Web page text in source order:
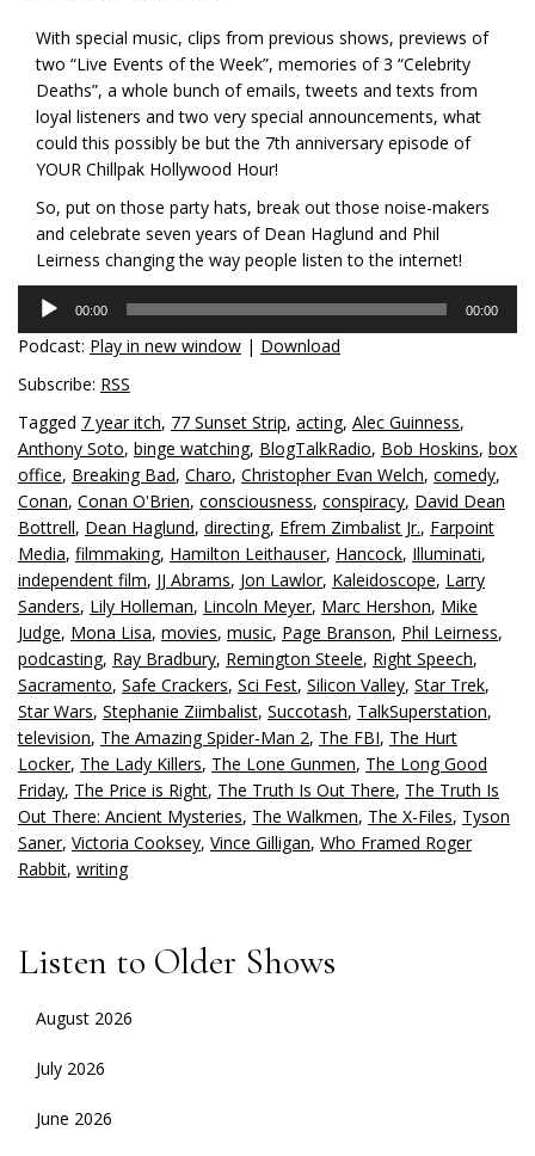
With special music, clips from previous shows, previews of
two “Live Events of the Week”, memories of 3 “Celebrity
Deaths”, a whole bunch of emails, tweets and texts from
loyal listeners and two very special announcements, what
could this possibly be but the 7th anniversary episode of
YOUR Chillpak Hollywood Hour!
So, put on those party hats, break out those noise-makers
and celebrate seven years of Dean Haglund and Phil
Leirness changing the way people listen to the internet!
Audio
Player
00:00 00:00
Podcast: Play in new window | Download
Subscribe: RSS
Tagged 7 year itch, 77 Sunset Strip, acting, Alec Guinness,
Anthony Soto, binge watching, BlogTalkRadio, Bob Hoskins, box
office, Breaking Bad, Charo, Christopher Evan Welch, comedy,
Conan, Conan O'Brien, consciousness, conspiracy, David Dean
Bottrell, Dean Haglund, directing, Efrem Zimbalist Jr., Farpoint
Media, filmmaking, Hamilton Leithauser, Hancock, Illuminati,
independent film, JJ Abrams, Jon Lawlor, Kaleidoscope, Larry
Sanders, Lily Holleman, Lincoln Meyer, Marc Hershon, Mike
Judge, Mona Lisa, movies, music, Page Branson, Phil Leirness,
podcasting, Ray Bradbury, Remington Steele, Right Speech,
Sacramento, Safe Crackers, Sci Fest, Silicon Valley, Star Trek,
Star Wars, Stephanie Ziimbalist, Succotash, TalkSuperstation,
television, The Amazing Spider-Man 2, The FBI, The Hurt
Locker, The Lady Killers, The Lone Gunmen, The Long Good
Friday, The Price is Right, The Truth Is Out There, The Truth Is
Out There: Ancient Mysteries, The Walkmen, The X-Files, Tyson
Saner, Victoria Cooksey, Vince Gilligan, Who Framed Roger
Rabbit, writing
Listen to Older Shows
August 2026
July 2026
June 2026